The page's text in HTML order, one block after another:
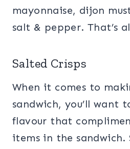
mayonnaise, dijon
salt & pepper. That’s
Salted Crisps
When it comes to
sandwich, you’ll want
flavour that
items in the sandwich.